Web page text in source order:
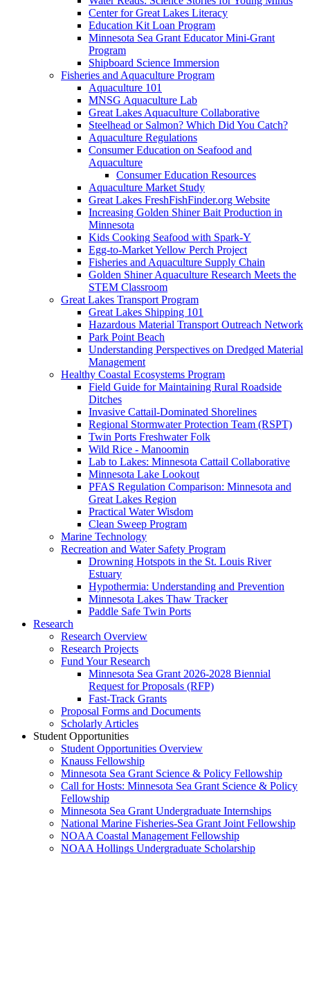
Center for Great Lakes Literacy
Education Kit Loan Program
Minnesota Sea Grant Educator Mini-Grant
Program
Shipboard Science Immersion
Fisheries and Aquaculture Program
Aquaculture 101
MNSG Aquaculture Lab
Great Lakes Aquaculture Collaborative
Steelhead or Salmon? Which Did You Catch?
Aquaculture Regulations
Consumer Education on Seafood and
Aquaculture
Consumer Education Resources
Aquaculture Market Study
Great Lakes FreshFishFinder.org Website
Increasing Golden Shiner Bait Production in
Minnesota
Kids Cooking Seafood with Spark-Y
Egg-to-Market Yellow Perch Project
Fisheries and Aquaculture Supply Chain
Golden Shiner Aquaculture Research Meets the
STEM Classroom
Great Lakes Transport Program
Great Lakes Shipping 101
Hazardous Material Transport Outreach Network
Park Point Beach
Understanding Perspectives on Dredged Material
Management
Healthy Coastal Ecosystems Program
Field Guide for Maintaining Rural Roadside
Ditches
Invasive Cattail-Dominated Shorelines
Regional Stormwater Protection Team (RSPT)
Twin Ports Freshwater Folk
Wild Rice - Manoomin
Lab to Lakes: Minnesota Cattail Collaborative
Minnesota Lake Lookout
PFAS Regulation Comparison: Minnesota and
Great Lakes Region
Practical Water Wisdom
Clean Sweep Program
Marine Technology
Recreation and Water Safety Program
Drowning Hotspots in the St. Louis River
Estuary
Hypothermia: Understanding and Prevention
Minnesota Lakes Thaw Tracker
Paddle Safe Twin Ports
Research
Research Overview
Research Projects
Fund Your Research
Minnesota Sea Grant 2026-2028 Biennial
Request for Proposals (RFP)
Fast-Track Grants
Proposal Forms and Documents
Scholarly Articles
Student Opportunities
Student Opportunities Overview
Knauss Fellowship
Minnesota Sea Grant Science & Policy Fellowship
Call for Hosts: Minnesota Sea Grant Science & Policy
Fellowship
Minnesota Sea Grant Undergraduate Internships
National Marine Fisheries-Sea Grant Joint Fellowship
NOAA Coastal Management Fellowship
NOAA Hollings Undergraduate Scholarship